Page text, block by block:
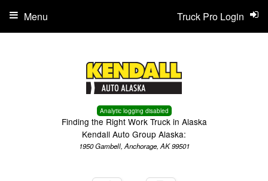
Analytic logging disabled
Finding the Right Work Truck in Alaska
Kendall Auto Group Alaska:
1950 Gambell, Anchorage, AK 99501
Truck Pro Login
Menu